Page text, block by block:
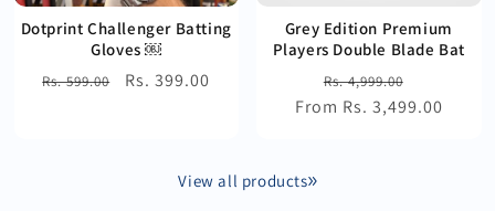
Dotprint Challenger Batting
Gloves ￼
Regular
Rs. 599.00
Sale
Rs. 399.00
Grey Edition Premium
Players Double Blade Bat
Regular
price
Rs. 4,999.00
price
From Rs. 3,499.00
View all products